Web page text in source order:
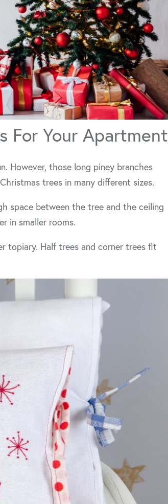
For Your Apartment
However, those long piney branches
trees in many different sizes.
space between the tree and the ceiling
in smaller rooms.
topiary. Half trees and corner trees fit